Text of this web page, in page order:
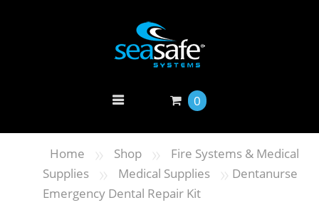
0
Home » Shop »
Fire Systems & Medical
Supplies
» Medical Supplies » Dentanurse
Emergency Dental Repair Kit